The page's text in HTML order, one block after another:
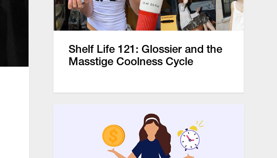
Shelf Life 121: Glossier and the
Masstige Coolness Cycle